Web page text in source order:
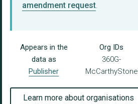
amendment request.
Appears in the
data as
Publisher
Org IDs
360G-
McCarthyStone
Learn more about organisations